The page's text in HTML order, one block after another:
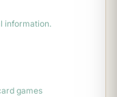
information.
games